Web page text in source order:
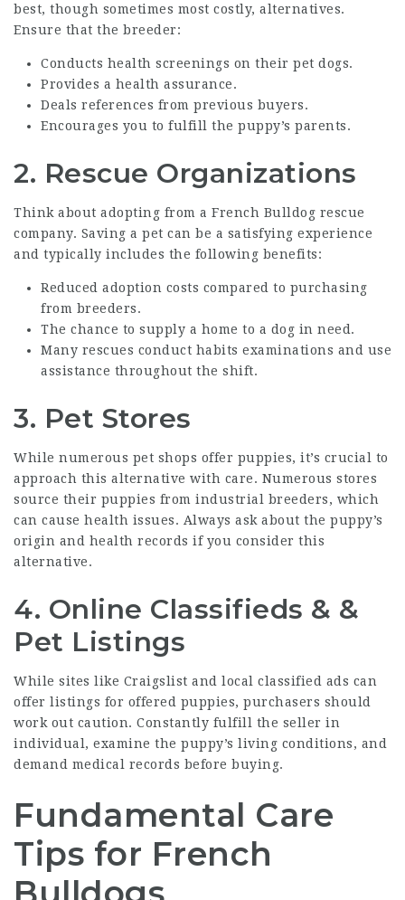
best, though sometimes most costly, alternatives.
Ensure that the breeder:
Conducts health screenings on their pet dogs.
Provides a health assurance.
Deals references from previous buyers.
Encourages you to fulfill the puppy’s parents.
2. Rescue Organizations
Think about adopting from a French Bulldog rescue
company. Saving a pet can be a satisfying experience
and typically includes the following benefits:
Reduced adoption costs compared to purchasing
from breeders.
The chance to supply a home to a dog in need.
Many rescues conduct habits examinations and use
assistance throughout the shift.
3. Pet Stores
While numerous pet shops offer puppies, it’s crucial to
approach this alternative with care. Numerous stores
source their puppies from industrial breeders, which
can cause health issues. Always ask about the puppy’s
origin and health records if you consider this
alternative.
4. Online Classifieds & &
Pet Listings
While sites like Craigslist and local classified ads can
offer listings for offered puppies, purchasers should
work out caution. Constantly fulfill the seller in
individual, examine the puppy’s living conditions, and
demand medical records before buying.
Fundamental Care
Tips for French